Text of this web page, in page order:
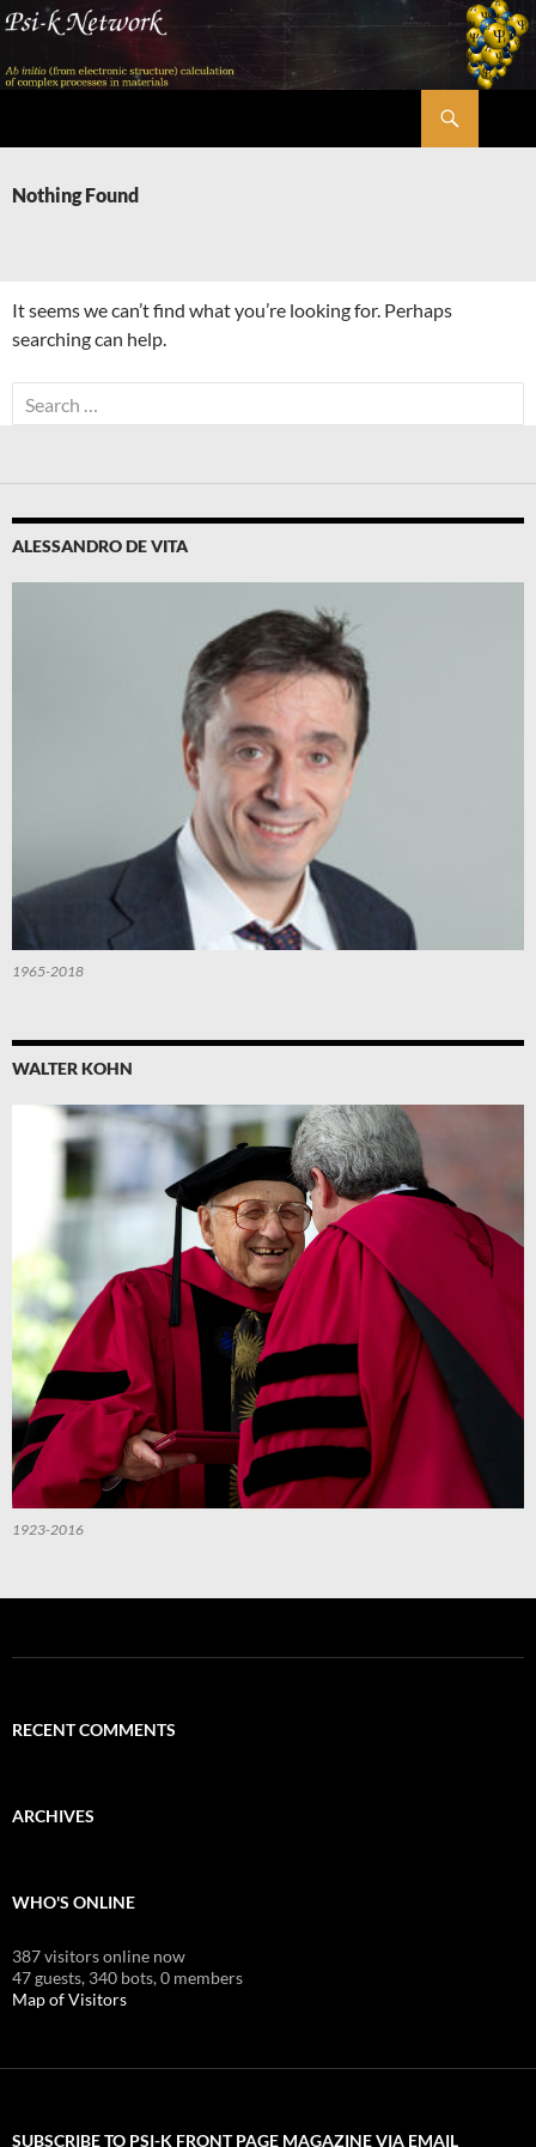
Skip
content
Nothing Found
It seems we can’t find what you’re looking for. Perhaps
searching can help.
Search
for:
ALESSANDRO DE VITA
1965-2018
WALTER KOHN
1923-2016
RECENT COMMENTS
ARCHIVES
WHO'S ONLINE
387 visitors online now
47 guests, 340 bots,0 members
Map of Visitors
SUBSCRIBE TO PSI-K FRONT PAGE MAGAZINE VIA EMAIL